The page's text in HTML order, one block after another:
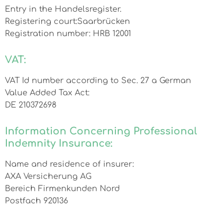
Entry in the Handelsregister.
Registering court:Saarbrücken
Registration number: HRB 12001
VAT:
VAT Id number according to Sec. 27 a German
Value Added Tax Act:
DE 210372698
Information Concerning Professional
Indemnity Insurance:
Name and residence of insurer:
AXA Versicherung AG
Bereich Firmenkunden Nord
Postfach 920136